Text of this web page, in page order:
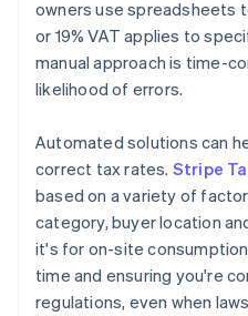
owners use spreadsheets
or 19% VAT applies to
manual approach is time-
likelihood of errors.
Automated solutions can
correct tax rates. Stripe
based on a variety of
category, buyer location
it's for on-site
time and ensuring you're
regulations, even when